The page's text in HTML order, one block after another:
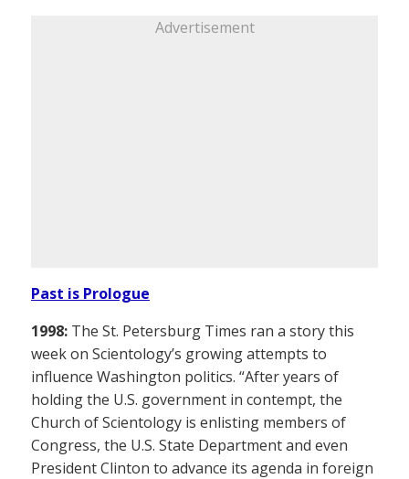
Advertisement
Past is Prologue
1998: The St. Petersburg Times ran a story this
week on Scientology’s growing attempts to
influence Washington politics. “After years of
holding the U.S. government in contempt, the
Church of Scientology is enlisting members of
Congress, the U.S. State Department and even
President Clinton to advance its agenda in foreign